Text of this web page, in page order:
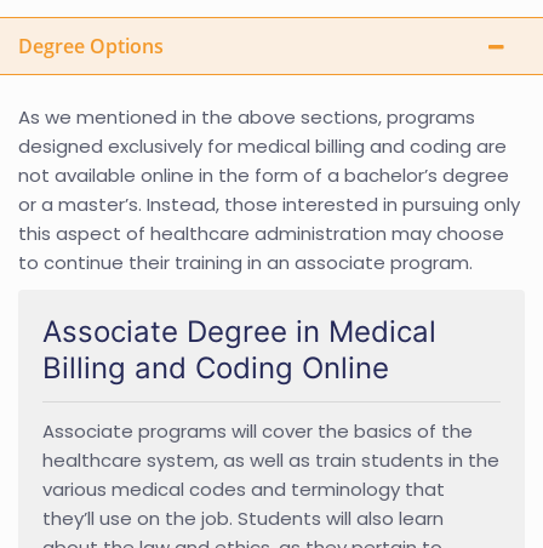
Degree Options
As we mentioned in the above sections, programs
designed exclusively for medical billing and coding are
not available online in the form of a bachelor’s degree
or a master’s. Instead, those interested in pursuing only
this aspect of healthcare administration may choose
to continue their training in an associate program.
Associate Degree in Medical
Billing and Coding Online
Associate programs will cover the basics of the
healthcare system, as well as train students in the
various medical codes and terminology that
they’ll use on the job. Students will also learn